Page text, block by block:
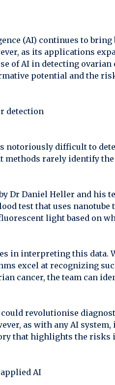
(AI) continues to bring
as its applications
of AI in detecting
potential and the
detection
notoriously difficult to
methods rarely identify the
Dr Daniel Heller and his
test that uses
light based on
in interpreting this data.
excel at recognizing
cancer, the team can
revolutionise
as with any AI
that highlights the risks
AI